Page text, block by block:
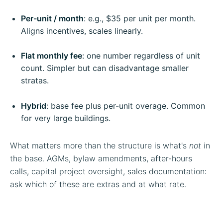
Per-unit / month: e.g., $35 per unit per month.
Aligns incentives, scales linearly.
Flat monthly fee: one number regardless of unit
count. Simpler but can disadvantage smaller
stratas.
Hybrid: base fee plus per-unit overage. Common
for very large buildings.
What matters more than the structure is what's not in
the base. AGMs, bylaw amendments, after-hours
calls, capital project oversight, sales documentation:
ask which of these are extras and at what rate.